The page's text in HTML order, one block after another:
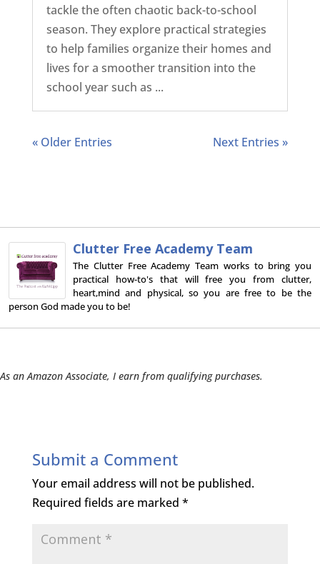
tackle the often chaotic back-to-school
season. They explore practical strategies
to help families organize their homes and
lives for a smoother transition into the
school year such as ...
« Older Entries Next Entries »
Clutter Free Academy Team
The Clutter Free Academy Team works to bring you
practical how-to's that will free you from clutter,
heart,mind and physical, so you are free to be the
person God made you to be!
As an Amazon Associate, I earn from qualifying purchases.
Submit a Comment
Your email address will not be published.
Required fields are marked *